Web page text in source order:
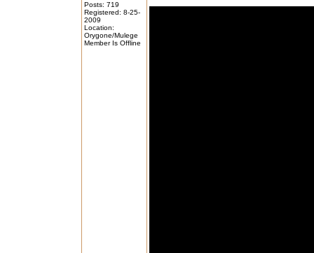
Posts: 719
Registered: 8-25-
2009
Location:
Orygone/Mulege
Member Is Offline